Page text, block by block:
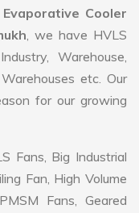
Cooler
, we have HVLS
Warehouse,
etc. Our
for our growing
Fans, Big Industrial
Fan, High Volume
Fans, Geared